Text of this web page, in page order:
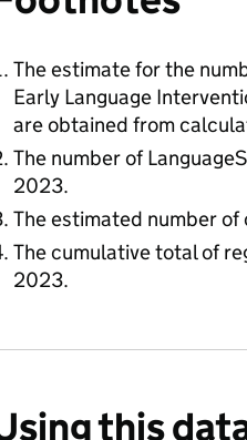
The estimate for the
Early Language
are obtained from
The number of
2023.
The estimated number
The cumulative total of
2023.
this